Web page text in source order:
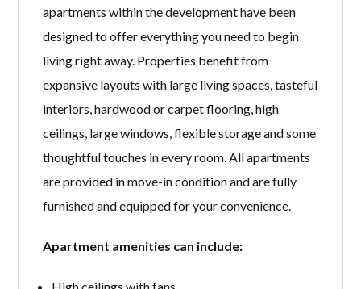
apartments within the development have been
designed to offer everything you need to begin
living right away. Properties benefit from
expansive layouts with large living spaces, tasteful
interiors, hardwood or carpet flooring, high
ceilings, large windows, flexible storage and some
thoughtful touches in every room. All apartments
are provided in move-in condition and are fully
furnished and equipped for your convenience.
Apartment amenities can include:
High ceilings with fans